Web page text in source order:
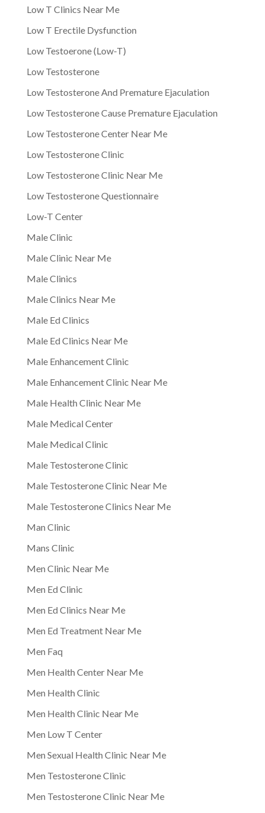
Low T Clinics Near Me
Low T Erectile Dysfunction
Low Testoerone (Low-T)
Low Testosterone
Low Testosterone And Premature Ejaculation
Low Testosterone Cause Premature Ejaculation
Low Testosterone Center Near Me
Low Testosterone Clinic
Low Testosterone Clinic Near Me
Low Testosterone Questionnaire
Low-T Center
Male Clinic
Male Clinic Near Me
Male Clinics
Male Clinics Near Me
Male Ed Clinics
Male Ed Clinics Near Me
Male Enhancement Clinic
Male Enhancement Clinic Near Me
Male Health Clinic Near Me
Male Medical Center
Male Medical Clinic
Male Testosterone Clinic
Male Testosterone Clinic Near Me
Male Testosterone Clinics Near Me
Man Clinic
Mans Clinic
Men Clinic Near Me
Men Ed Clinic
Men Ed Clinics Near Me
Men Ed Treatment Near Me
Men Faq
Men Health Center Near Me
Men Health Clinic
Men Health Clinic Near Me
Men Low T Center
Men Sexual Health Clinic Near Me
Men Testosterone Clinic
Men Testosterone Clinic Near Me